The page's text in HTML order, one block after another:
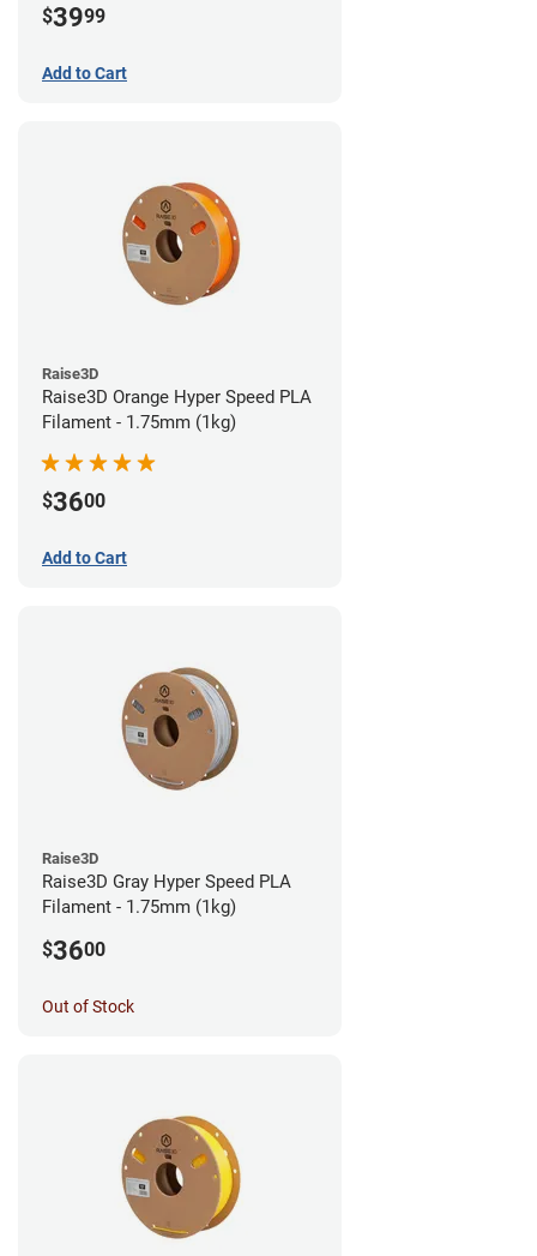
$3999
Add to Cart
Raise3D
Raise3D Orange Hyper Speed PLA
Filament - 1.75mm (1kg)
$3600
Add to Cart
Raise3D
Raise3D Gray Hyper Speed PLA
Filament - 1.75mm (1kg)
$3600
Out of Stock